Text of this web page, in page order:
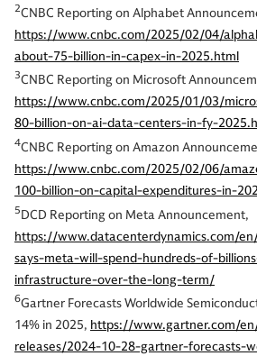
2CNBC Reporting on Alphabet
https://www.cnbc.com/2025/02/04/
about-75-billion-in-capex-in-2025.html
3CNBC Reporting on Microsoft
https://www.cnbc.com/2025/01/03/
80-billion-on-ai-data-centers-in-fy-
4CNBC Reporting on Amazon
https://www.cnbc.com/2025/02/06/
100-billion-on-capital-expenditures-in-
5DCD Reporting on Meta Announcement,
https://www.datacenterdynamics.com/
says-meta-will-spend-hundreds-of-
infrastructure-over-the-long-term/
6Gartner Forecasts Worldwide
14% in 2025, https://www.gartner.com/
releases/2024-10-28-gartner-forecasts-